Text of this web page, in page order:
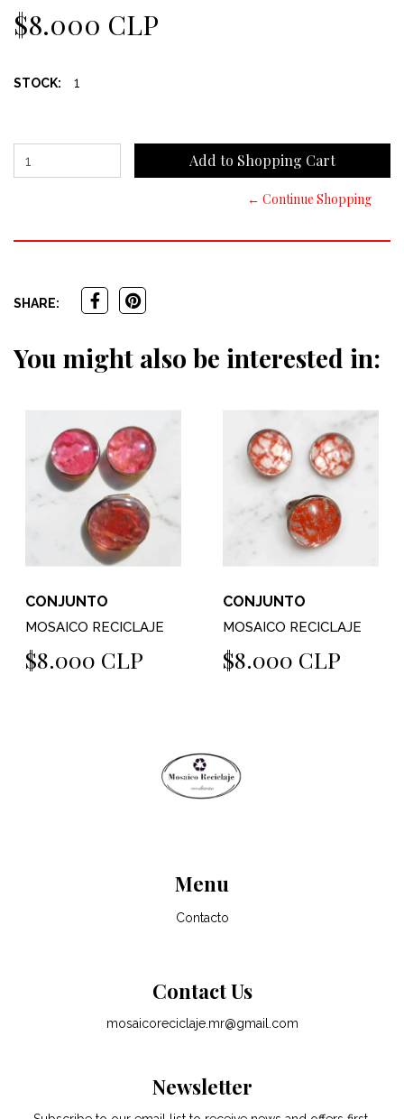
$8.000 CLP
STOCK: 1
← Continue Shopping
SHARE:
You might also be interested in:
CONJUNTO
MOSAICO RECICLAJE
$8.000 CLP
CONJUNTO
MOSAICO RECICLAJE
$8.000 CLP
Menu
Contacto
Contact Us
mosaicoreciclaje.mr@gmail.com
Newsletter